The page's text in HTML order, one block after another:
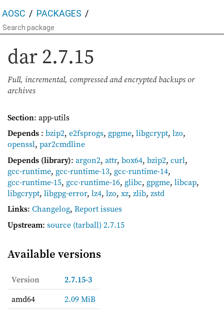
AOSC PACKAGES
dar 2.7.15
Full, incremental, compressed and encrypted backups or
archives
Section: app-utils
Depends : bzip2, e2fsprogs, gpgme, libgcrypt, lzo,
openssl, par2cmdline
Depends (library): argon2, attr, box64, bzip2, curl,
gcc-runtime, gcc-runtime-13, gcc-runtime-14,
gcc-runtime-15, gcc-runtime-16, glibc, gpgme, libcap,
libgcrypt, libgpg-error, lz4, lzo, xz, zlib, zstd
Links: Changelog, Report issues
Upstream: source (tarball) 2.7.15
Available versions
Version
2.7.15-3
amd64
2.09 MiB